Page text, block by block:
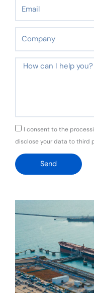
Message
GDPRI consent to the
disclose your data to third
Send